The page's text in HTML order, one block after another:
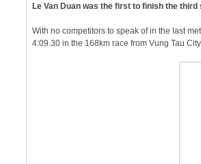
Le Van Duan was the first to finish the
With no competitors to speak of in the last
4:09.30 in the 168km race from Vung Tau